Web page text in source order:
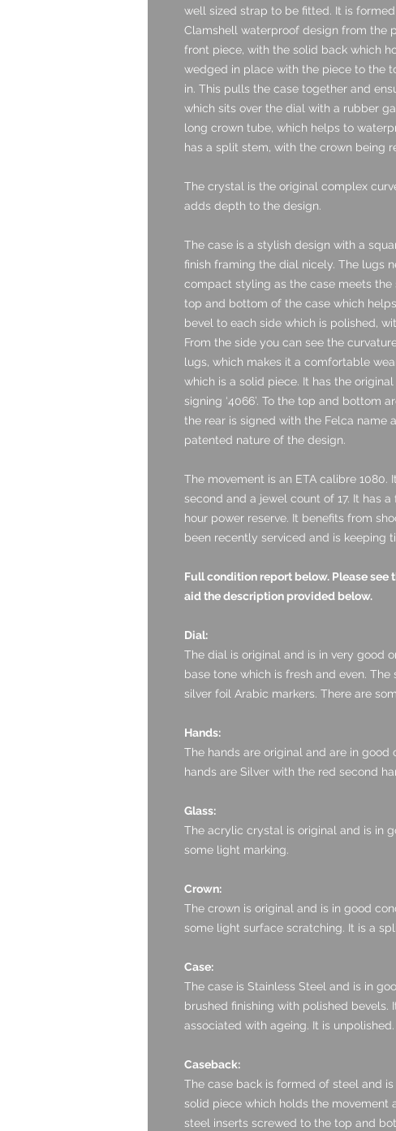
well sized strap to be fitted. It is
Clamshell waterproof design from the
front piece, with the solid back which
wedged in place with the piece to the
in. This pulls the case together and
which sits over the dial with a rubber
long crown tube, which helps to
has a split stem, with the crown being
The crystal is the original complex
adds depth to the design.
The case is a stylish design with a
finish framing the dial nicely. The lugs
compact styling as the case meets the
top and bottom of the case which
bevel to each side which is polished,
From the side you can see the
lugs, which makes it a comfortable
which is a solid piece. It has the
signing ‘4066’. To the top and bottom
the rear is signed with the Felca name
patented nature of the design.
The movement is an ETA calibre 1080.
second and a jewel count of 17. It has
hour power reserve. It benefits from
been recently serviced and is keeping
Full condition report below. Please
aid the description provided below.
Dial:
The dial is original and is in very good
base tone which is fresh and even.
silver foil Arabic markers. There are
Hands:
The hands are original and are in good
hands are Silver with the red second
Glass:
The acrylic crystal is original and is in
some light marking.
Crown:
The crown is original and is in good
some light surface scratching. It is a
Case:
The case is Stainless Steel and is in
brushed finishing with polished bevels.
associated with ageing. It is unpolished.
Caseback:
The case back is formed of steel and
solid piece which holds the movement
steel inserts screwed to the top and